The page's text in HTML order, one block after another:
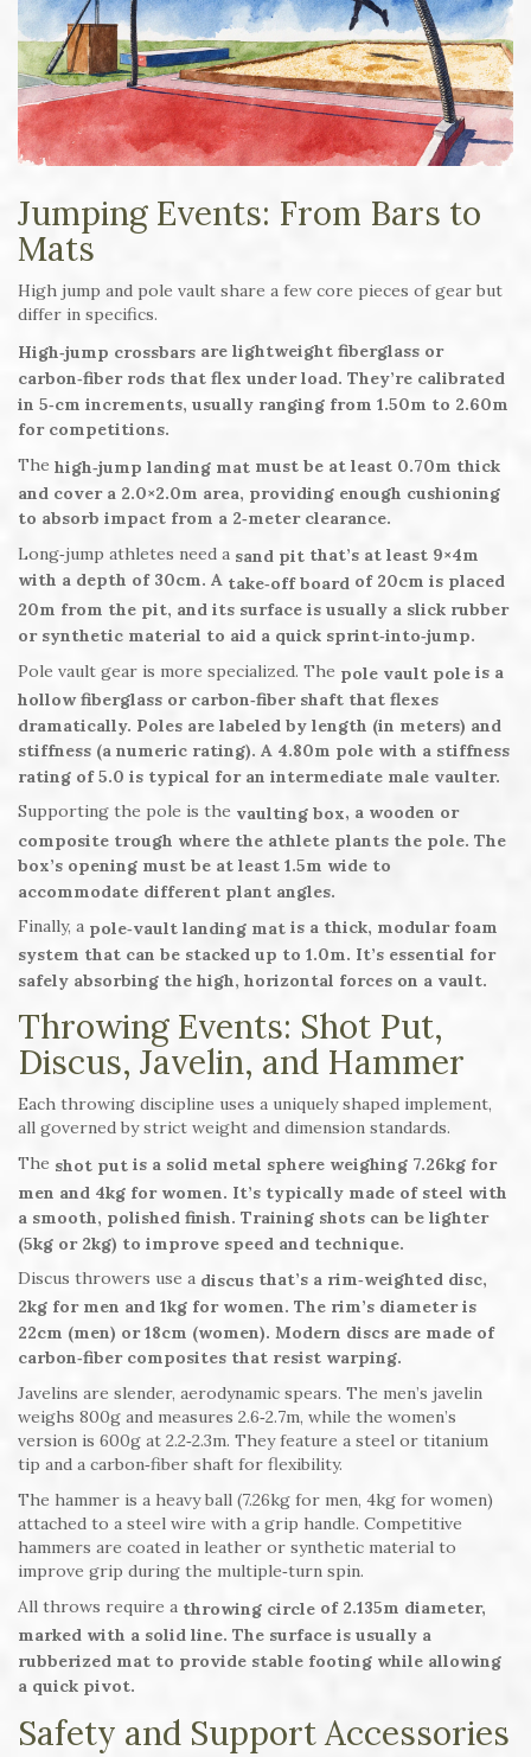
Jumping Events: From Bars to
Mats
High jump and pole vault share a few core pieces of gear but
differ in specifics.
High‑jump crossbars are lightweight fiberglass or
carbon‑fiber rods that flex under load. They’re calibrated
in 5‑cm increments, usually ranging from 1.50m to 2.60m
for competitions.
The high‑jump landing mat must be at least 0.70m thick
and cover a 2.0×2.0m area, providing enough cushioning
to absorb impact from a 2‑meter clearance.
Long‑jump athletes need a sand pit that’s at least 9×4m
with a depth of 30cm. A take‑off board of 20cm is placed
20m from the pit, and its surface is usually a slick rubber
or synthetic material to aid a quick sprint‑into‑jump.
Pole vault gear is more specialized. The pole vault pole is a
hollow fiberglass or carbon‑fiber shaft that flexes
dramatically. Poles are labeled by length (in meters) and
stiffness (a numeric rating). A 4.80m pole with a stiffness
rating of 5.0 is typical for an intermediate male vaulter.
Supporting the pole is the vaulting box, a wooden or
composite trough where the athlete plants the pole. The
box’s opening must be at least 1.5m wide to
accommodate different plant angles.
Finally, a pole‑vault landing mat is a thick, modular foam
system that can be stacked up to 1.0m. It’s essential for
safely absorbing the high, horizontal forces on a vault.
Throwing Events: Shot Put,
Discus, Javelin, and Hammer
Each throwing discipline uses a uniquely shaped implement,
all governed by strict weight and dimension standards.
The shot put is a solid metal sphere weighing 7.26kg for
men and 4kg for women. It’s typically made of steel with
a smooth, polished finish. Training shots can be lighter
(5kg or 2kg) to improve speed and technique.
Discus throwers use a discus that’s a rim‑weighted disc,
2kg for men and 1kg for women. The rim’s diameter is
22cm (men) or 18cm (women). Modern discs are made of
carbon‑fiber composites that resist warping.
Javelins are slender, aerodynamic spears. The men’s javelin
weighs 800g and measures 2.6‑2.7m, while the women’s
version is 600g at 2.2‑2.3m. They feature a steel or titanium
tip and a carbon‑fiber shaft for flexibility.
The hammer is a heavy ball (7.26kg for men, 4kg for women)
attached to a steel wire with a grip handle. Competitive
hammers are coated in leather or synthetic material to
improve grip during the multiple‑turn spin.
All throws require a throwing circle of 2.135m diameter,
marked with a solid line. The surface is usually a
rubberized mat to provide stable footing while allowing
a quick pivot.
Safety and Support Accessories